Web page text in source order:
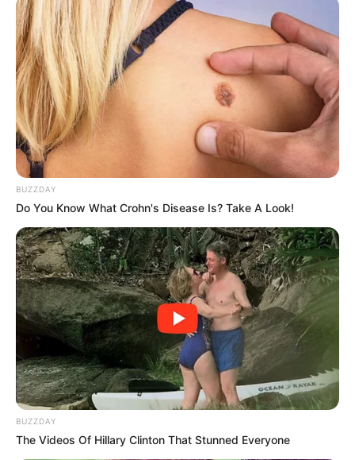
BUZZDAY
Do You Know What Crohn's Disease Is? Take A Look!
BUZZDAY
The Videos Of Hillary Clinton That Stunned Everyone